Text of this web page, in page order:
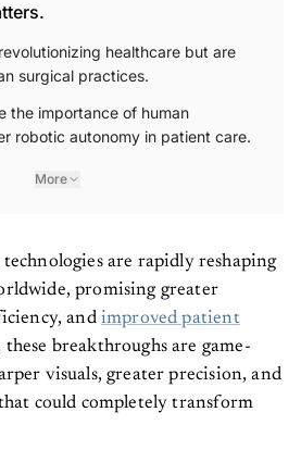
healthcare but are
surgical practices.
the importance of human
robotic autonomy in patient care.
More
are rapidly reshaping
promising greater
and improved patient
these breakthroughs are game-
visuals, greater precision, and
could completely transform